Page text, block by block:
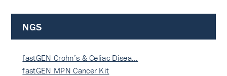
NGS
fastGEN Crohn’s & Celiac Disea…
fastGEN MPN Cancer Kit